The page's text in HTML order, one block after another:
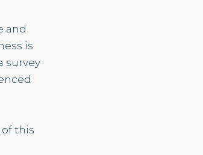
and
is
survey
this